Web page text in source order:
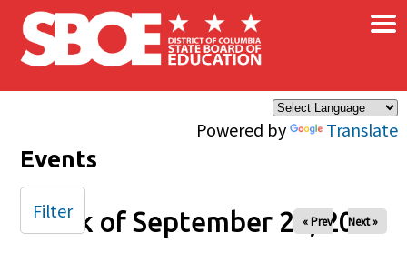
Skip to main content
Powered by Translate
×
Events
Week of September 28, 2025
« Prev Next »
Filter